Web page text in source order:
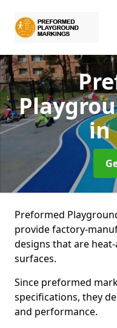
in
Preformed
provide factory-
designs that are
surfaces.
Since preformed
specifications, they
and performance.